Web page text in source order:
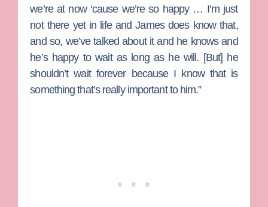
we’re at now ‘cause we’re so happy … I’m just
not there yet in life and James does know that,
and so, we’ve talked about it and he knows and
he’s happy to wait as long as he will. [But] he
shouldn’t wait forever because I know that is
something that’s really important to him.”